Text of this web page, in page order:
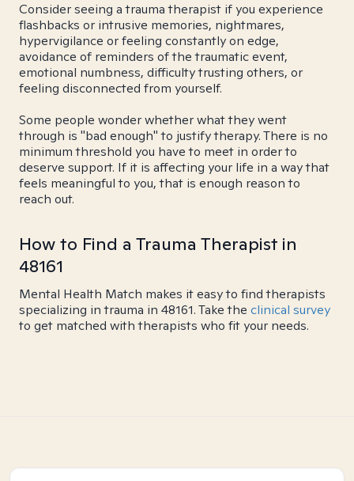
Consider seeing a trauma therapist if you experience
flashbacks or intrusive memories, nightmares,
hypervigilance or feeling constantly on edge,
avoidance of reminders of the traumatic event,
emotional numbness, difficulty trusting others, or
feeling disconnected from yourself.
Some people wonder whether what they went
through is "bad enough" to justify therapy. There is no
minimum threshold you have to meet in order to
deserve support. If it is affecting your life in a way that
feels meaningful to you, that is enough reason to
reach out.
How to Find a Trauma Therapist in
48161
Mental Health Match makes it easy to find therapists
specializing in trauma in 48161. Take the clinical survey
to get matched with therapists who fit your needs.